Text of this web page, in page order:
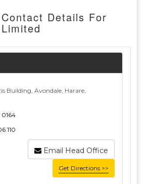
Details For
Building, Avondale, Harare,
0164
110
Email Head Office
Get Directions >>